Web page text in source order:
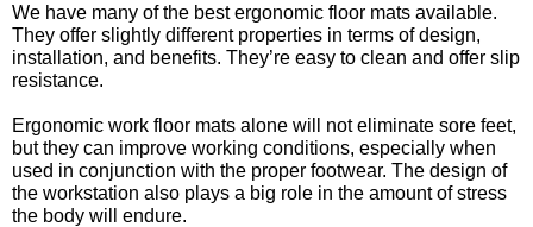
We have many of the best ergonomic floor mats available.
They offer slightly different properties in terms of design,
installation, and benefits. They’re easy to clean and offer slip
resistance.
Ergonomic work floor mats alone will not eliminate sore feet,
but they can improve working conditions, especially when
used in conjunction with the proper footwear. The design of
the workstation also plays a big role in the amount of stress
the body will endure.